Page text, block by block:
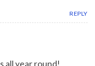
REPLY
all year round!